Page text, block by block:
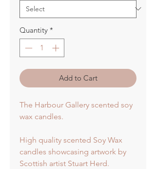
Quantity *
Add to Cart
The Harbour Gallery scented soy
wax candles.
High quality scented Soy Wax
candles showcasing artwork by
Scottish artist Stuart Herd.